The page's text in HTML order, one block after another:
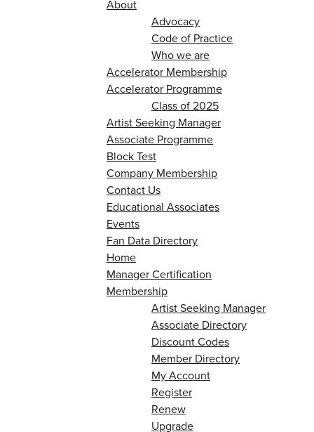
About
Advocacy
Code of Practice
Who we are
Accelerator Membership
Accelerator Programme
Class of 2025
Artist Seeking Manager
Associate Programme
Block Test
Company Membership
Contact Us
Educational Associates
Events
Fan Data Directory
Home
Manager Certification
Membership
Artist Seeking Manager
Associate Directory
Discount Codes
Member Directory
My Account
Register
Renew
Upgrade